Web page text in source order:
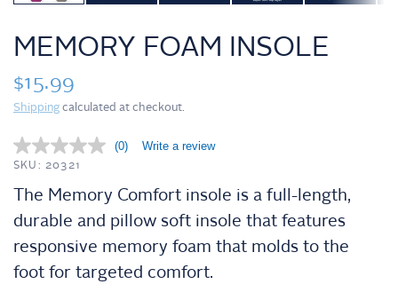
MEMORY FOAM INSOLE
$15.99
Shippingcalculated at checkout.
N
a
i
g
v
a
(0) Write a review
SKU: 20321
The Memory Comfort insole is a full-length,
durable and pillow soft insole that features
responsive memory foam that molds to the
foot for targeted comfort.